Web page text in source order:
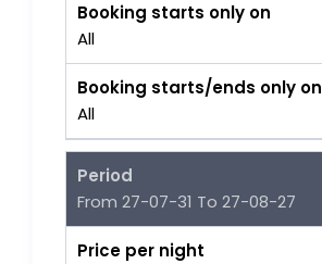
Booking starts only on
All
Booking starts/ends only on
All
Period
From 27-07-31 To 27-08-27
Price per night